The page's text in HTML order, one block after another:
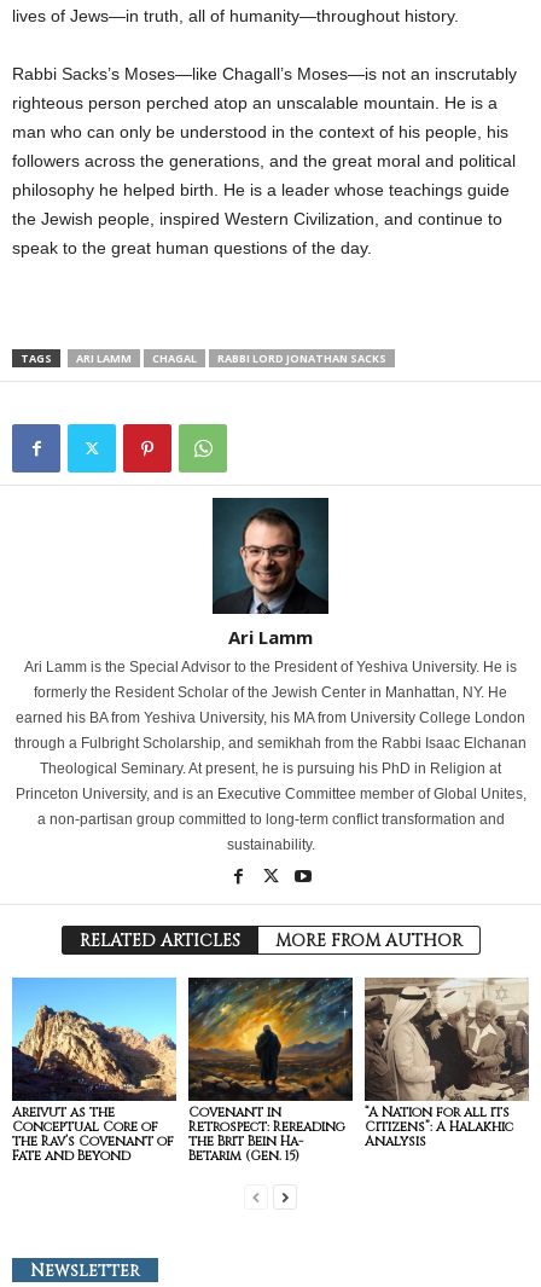
lives of Jews—in truth, all of humanity—throughout history.
Rabbi Sacks’s Moses—like Chagall’s Moses—is not an inscrutably
righteous person perched atop an unscalable mountain. He is a
man who can only be understood in the context of his people, his
followers across the generations, and the great moral and political
philosophy he helped birth. He is a leader whose teachings guide
the Jewish people, inspired Western Civilization, and continue to
speak to the great human questions of the day.
TAGS ARI LAMM CHAGAL RABBI LORD JONATHAN SACKS
Ari Lamm
Ari Lamm is the Special Advisor to the President of Yeshiva University. He is
formerly the Resident Scholar of the Jewish Center in Manhattan, NY. He
earned his BA from Yeshiva University, his MA from University College London
through a Fulbright Scholarship, and semikhah from the Rabbi Isaac Elchanan
Theological Seminary. At present, he is pursuing his PhD in Religion at
Princeton University, and is an Executive Committee member of Global Unites,
a non-partisan group committed to long-term conflict transformation and
sustainability.
RELATED ARTICLES MORE FROM AUTHOR
Areivut as the
Conceptual Core of
the Rav’s Covenant of
Fate and Beyond
Covenant in
Retrospect: Rereading
the Brit Bein Ha-
Betarim (Gen. 15)
“A Nation for all its
Citizens”: A Halakhic
Analysis
Newsletter